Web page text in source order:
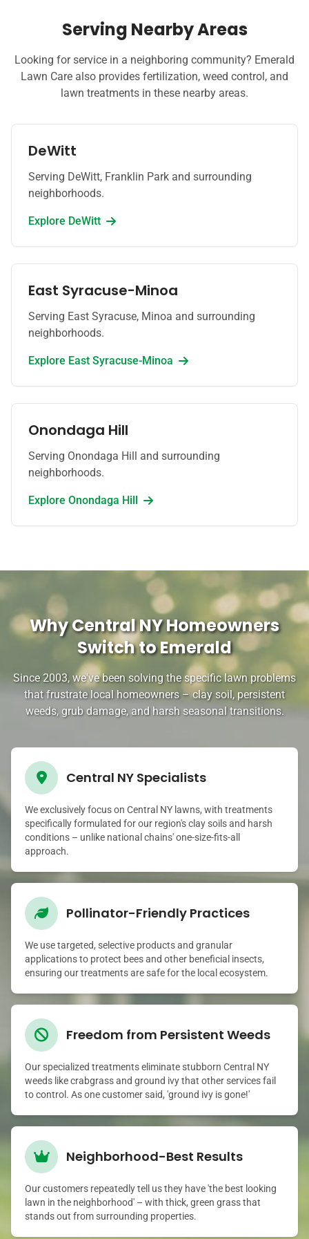
Serving Nearby Areas
Looking for service in a neighboring community? Emerald
Lawn Care also provides fertilization, weed control, and
lawn treatments in these nearby areas.
DeWitt
Serving DeWitt, Franklin Park and surrounding
neighborhoods.
Explore DeWitt
East Syracuse-Minoa
Serving East Syracuse, Minoa and surrounding
neighborhoods.
Explore East Syracuse-Minoa
Onondaga Hill
Serving Onondaga Hill and surrounding
neighborhoods.
Explore Onondaga Hill
Why Central NY Homeowners
Switch to Emerald
Since 2003, we've been solving the specific lawn problems
that frustrate local homeowners – clay soil, persistent
weeds, grub damage, and harsh seasonal transitions.
Central NY Specialists
We exclusively focus on Central NY lawns, with treatments
specifically formulated for our region's clay soils and harsh
conditions – unlike national chains' one-size-fits-all
approach.
Pollinator-Friendly Practices
We use targeted, selective products and granular
applications to protect bees and other beneficial insects,
ensuring our treatments are safe for the local ecosystem.
Freedom from Persistent Weeds
Our specialized treatments eliminate stubborn Central NY
weeds like crabgrass and ground ivy that other services fail
to control. As one customer said, 'ground ivy is gone!'
Neighborhood-Best Results
Our customers repeatedly tell us they have 'the best looking
lawn in the neighborhood' – with thick, green grass that
stands out from surrounding properties.